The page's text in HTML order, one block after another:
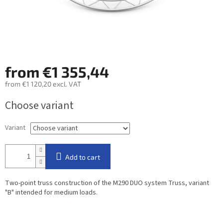
from €1 355,44
from €1 120,20excl. VAT
price:
Choose variant
Variant
Add to cart
Two-point truss construction of the M290 DUO system Truss, variant
"B" intended for medium loads.